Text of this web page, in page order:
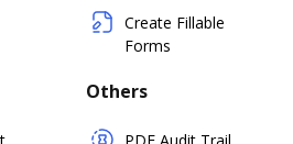
Create Fillable
Forms
Others